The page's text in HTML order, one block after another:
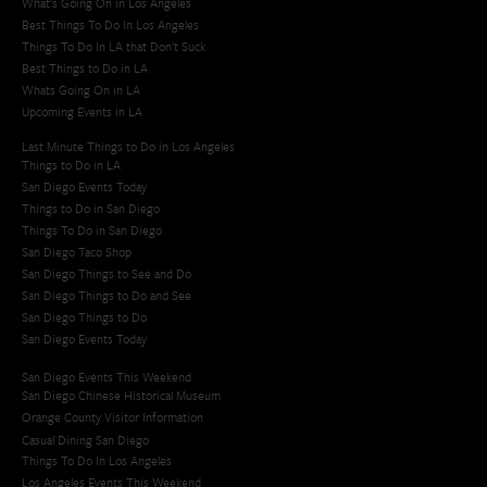
Best Things To Do In Los Angeles
Things To Do In LA that Don't Suck
Best Things to Do in LA
Whats Going On in LA
Upcoming Events in LA
Last Minute Things to Do in Los Angeles
Things to Do in LA
San Diego Events Today
Things to Do in San Diego
Things To Do in San Diego
San Diego Taco Shop​
San Diego Things to See and Do
San Diego Things to Do and See
San Diego Things to Do
San Diego Events Today
San Diego Events This Weekend
San Diego Chinese Historical Museum
Orange County Visitor Information
Casual Dining San Diego
Things To Do In Los Angeles
Los Angeles Events This Weekend